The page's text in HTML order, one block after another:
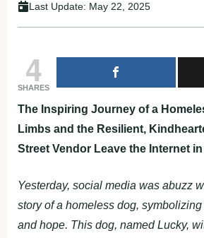
Last Update: May 22, 2025
4
SHARES
The Inspiring Journey of a
Limbs and the Resilient,
Street Vendor Leave the Internet
Yesterday, social media was abuzz
story of a homeless dog,
and hope. This dog, named Lucky,